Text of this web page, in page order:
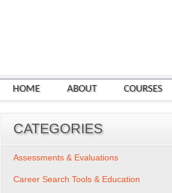
HOME ABOUT COURSES
CATEGORIES
Assessments & Evaluations
Career Search Tools & Education